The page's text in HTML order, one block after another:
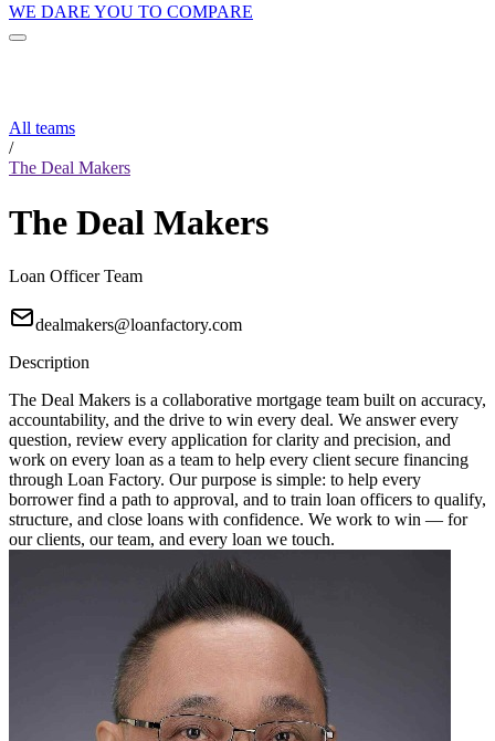
WE DARE YOU TO COMPARE
All teams
/
The Deal Makers
The Deal Makers
Loan Officer Team
dealmakers@loanfactory.com
Description
The Deal Makers is a collaborative mortgage team built on accuracy,
accountability, and the drive to win every deal. We answer every
question, review every application for clarity and precision, and
work on every loan as a team to help every client secure financing
through Loan Factory. Our purpose is simple: to help every
borrower find a path to approval, and to train loan officers to qualify,
structure, and close loans with confidence. We work to win — for
our clients, our team, and every loan we touch.